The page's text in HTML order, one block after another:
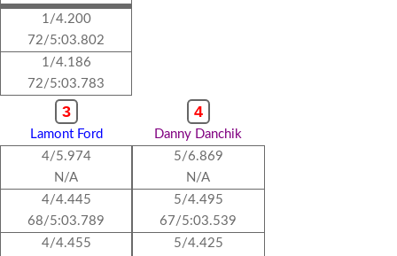
1/4.200
72/5:03.802
1/4.186
72/5:03.783
3
Lamont Ford
4/5.974
N/A
4/4.445
68/5:03.789
4/4.455
4
Danny Danchik
5/6.869
N/A
5/4.495
67/5:03.539
5/4.425